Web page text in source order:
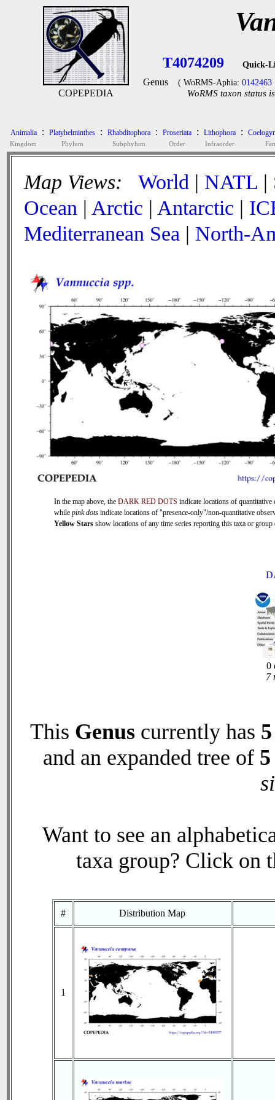
COPEPEDIA
T4074209 Quick-
Genus ( WoRMS-Aphia: 0142463
WoRMS taxon status
Animalia
Kingdom
: Platyhelminthes
Phylum
: Rhabditophora
Subphylum
: Proseriata
Order
: Lithophora
Infraorder
:
Map Views: World | NATL |
Ocean | Arctic | Antarctic |
Mediterranean Sea | North-
In the map above, the DARK RED DOTS indicate locations of quantitative
while pink dots indicate locations of "presence-only"/non-quantitative
Yellow Stars show locations of any time series reporting this taxa or
0
7
This Genus currently has 5
and an expanded tree of 5
Want to see an
taxa group? Click on
# Distribution Map
1